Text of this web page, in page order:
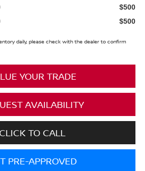
$500
$500
daily, please check with the dealer to confirm
YOUR TRADE
AVAILABILITY
CLICK TO CALL
PRE-APPROVED